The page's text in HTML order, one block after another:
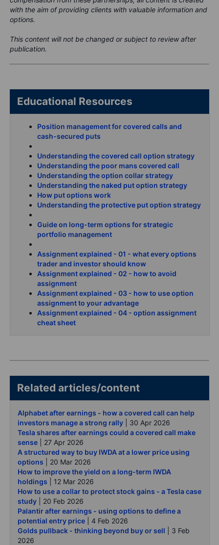
with the aim of providing clients with valuable information and
options.
This content will not be changed or subject to review after
publication.
Educational Resources
Position management for covered calls and
cash-secured puts
Understanding the covered call option strategy
Understanding the poor mans covered call
Understanding the option collar strategy
Understanding the naked put option strategy
How put options work
Understanding the protective put option strategy
Guide on long-term options for strategic
portfolio management
Assignment explained - 01 - what every options
trader and investor should know
Assignment explained - 02 - how to avoid
assignment
Assignment explained - 03 - how to use option
assignment to your advantage
Assignment explained - 04 - option assignment
cheat sheet
Related articles/content
Alphabet after earnings - how a covered call can help
investors manage a strong rally | 30 Apr 2026
Tesla shares after earnings could a covered call make
sense | 27 Apr 2026
A structured way to buy IWDA at a lower price using
options | 20 Mar 2026
How to improve the yield on a long-term IWDA
holdings | 12 Mar 2026
How to use a collar to protect stock gains - a Tesla case
study | 20 Feb 2026
Palantir after earnings - using options to define a
potential entry price | 4 Feb 2026
Golds pullback - thinking beyond buy or sell | 3 Feb
2026